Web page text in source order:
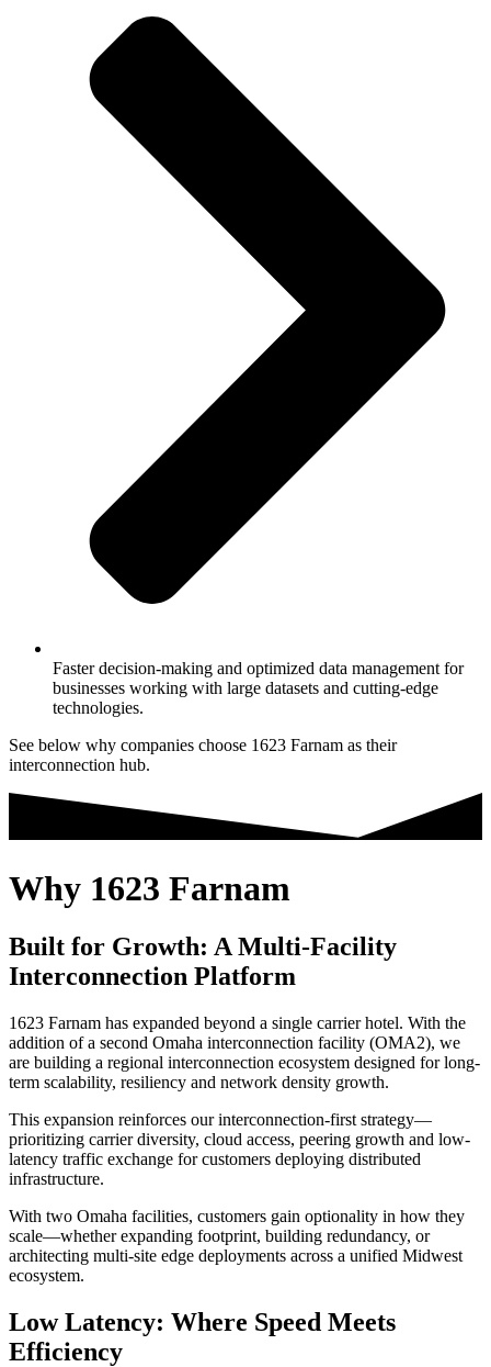
Faster decision-making and optimized data management for
businesses working with large datasets and cutting-edge
technologies.
See below why companies choose 1623 Farnam as their
interconnection hub.
Why 1623 Farnam
Built for Growth: A Multi-Facility
Interconnection Platform
1623 Farnam has expanded beyond a single carrier hotel. With the
addition of a second Omaha interconnection facility (OMA2), we
are building a regional interconnection ecosystem designed for long-
term scalability, resiliency and network density growth.
This expansion reinforces our interconnection-first strategy—
prioritizing carrier diversity, cloud access, peering growth and low-
latency traffic exchange for customers deploying distributed
infrastructure.
With two Omaha facilities, customers gain optionality in how they
scale—whether expanding footprint, building redundancy, or
architecting multi-site edge deployments across a unified Midwest
ecosystem.
Low Latency: Where Speed Meets
Efficiency